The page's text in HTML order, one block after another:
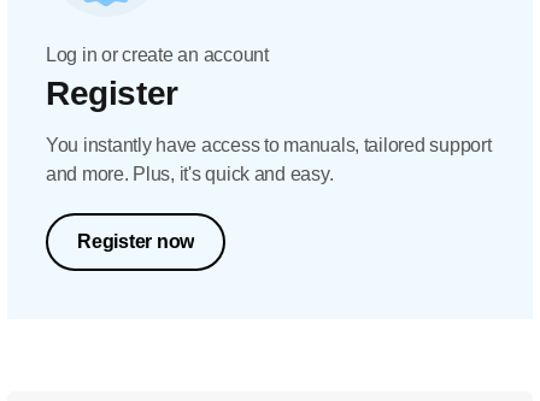
Log in or create an account
Register
You instantly have access to manuals, tailored support
and more. Plus, it's quick and easy.
Register now